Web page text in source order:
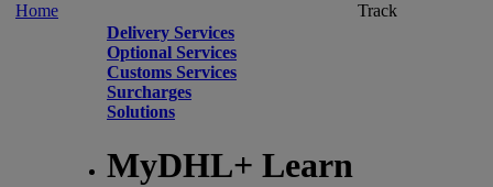
Home
Delivery Services
Optional Services
Customs Services
Surcharges
Solutions
MyDHL+ Learn
Track